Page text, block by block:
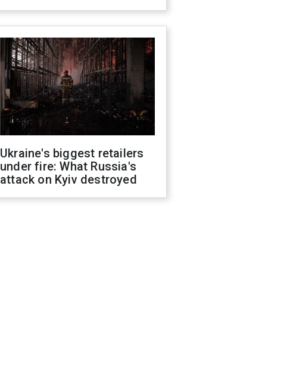
Ukraine's biggest retailers
under fire: What Russia's
attack on Kyiv destroyed